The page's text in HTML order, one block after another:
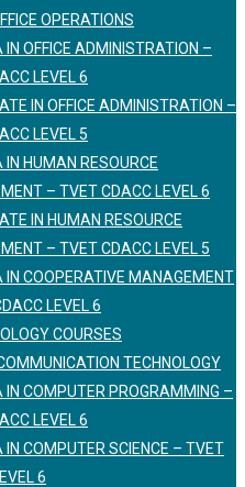
OPERATIONS
IN OFFICE ADMINISTRATION –
LEVEL 6
IN OFFICE ADMINISTRATION –
LEVEL 5
IN HUMAN RESOURCE
– TVET CDACC LEVEL 6
IN HUMAN RESOURCE
– TVET CDACC LEVEL 5
IN COOPERATIVE MANAGEMENT
LEVEL 6
COURSES
TECHNOLOGY
IN COMPUTER PROGRAMMING –
LEVEL 6
IN COMPUTER SCIENCE – TVET
6